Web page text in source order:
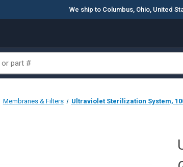
We ship to Columbus, Ohio, United
Membranes & Filters Ultraviolet Sterilization System,